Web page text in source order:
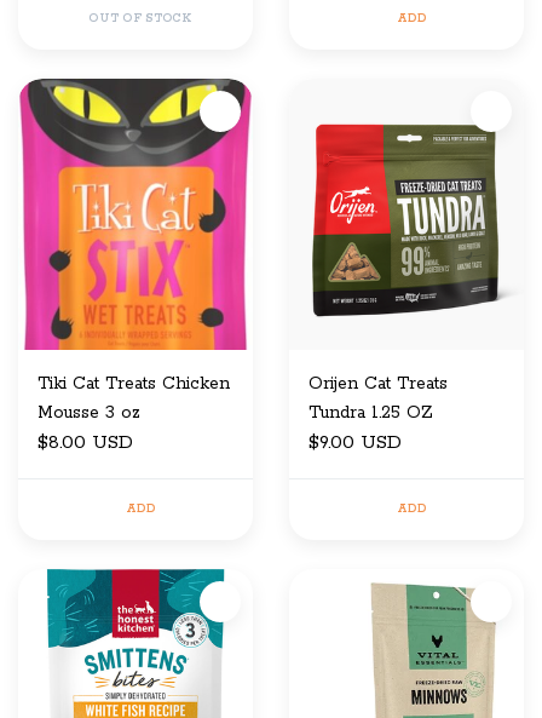
OUT OF STOCK ADD
Tiki Cat Treats Chicken
Mousse 3 oz
$8.00 USD
ADD
Orijen Cat Treats
Tundra 1.25 OZ
$9.00 USD
ADD